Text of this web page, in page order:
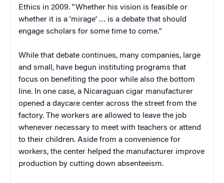
Ethics in 2009. "Whether his vision is feasible or
whether it is a 'mirage' … is a debate that should
engage scholars for some time to come."
While that debate continues, many companies, large
and small, have begun instituting programs that
focus on benefiting the poor while also the bottom
line. In one case, a Nicaraguan cigar manufacturer
opened a daycare center across the street from the
factory. The workers are allowed to leave the job
whenever necessary to meet with teachers or attend
to their children. Aside from a convenience for
workers, the center helped the manufacturer improve
production by cutting down absenteeism.